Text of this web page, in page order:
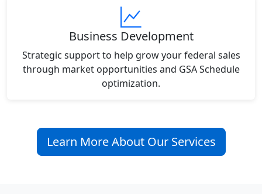
Business Development
Strategic support to help grow your federal sales
through market opportunities and GSA Schedule
optimization.
Learn More About Our Services